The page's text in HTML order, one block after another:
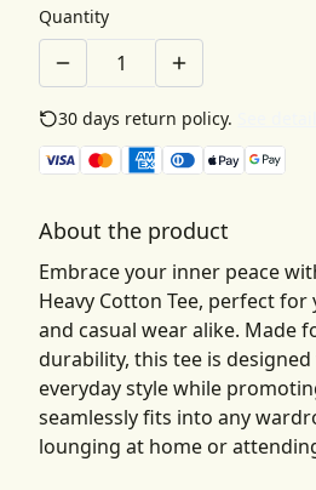
Quantity
30 days return policy.
About the product
Embrace your inner peace
Heavy Cotton Tee, perfect
and casual wear alike. Made
durability, this tee is
everyday style while
seamlessly fits into any
lounging at home or